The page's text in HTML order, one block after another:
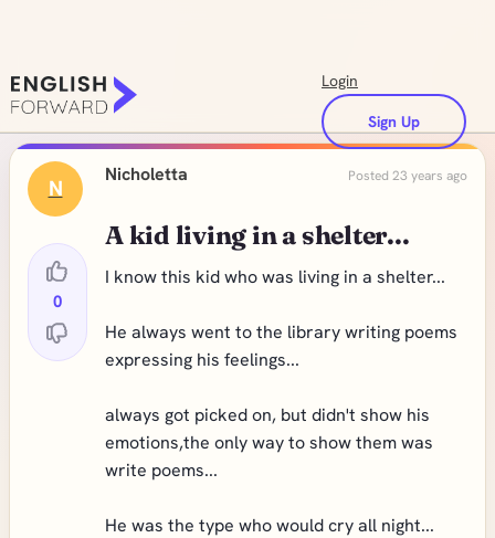
Login
Sign Up
N
0
Nicholetta Posted 23 years ago
A kid living in a shelter...
I know this kid who was living in a shelter...
He always went to the library writing poems
expressing his feelings...
always got picked on, but didn't show his
emotions,the only way to show them was
write poems...
He was the type who would cry all night...